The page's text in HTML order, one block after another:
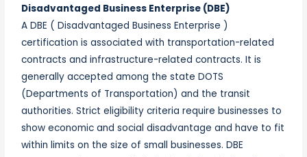
Disadvantaged Business Enterprise (DBE)
A DBE ( Disadvantaged Business Enterprise )
certification is associated with transportation-related
contracts and infrastructure-related contracts. It is
generally accepted among the state DOTS
(Departments of Transportation) and the transit
authorities. Strict eligibility criteria require businesses to
show economic and social disadvantage and have to fit
within limits on the size of small businesses. DBE